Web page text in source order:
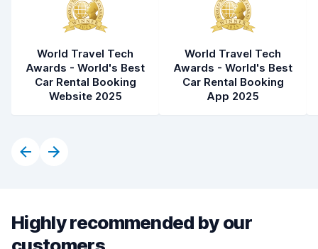
World Travel Tech
Awards - World's Best
Car Rental Booking
Website 2025
World Travel Tech
Awards - World's Best
Car Rental Booking
App 2025
Highly recommended by our